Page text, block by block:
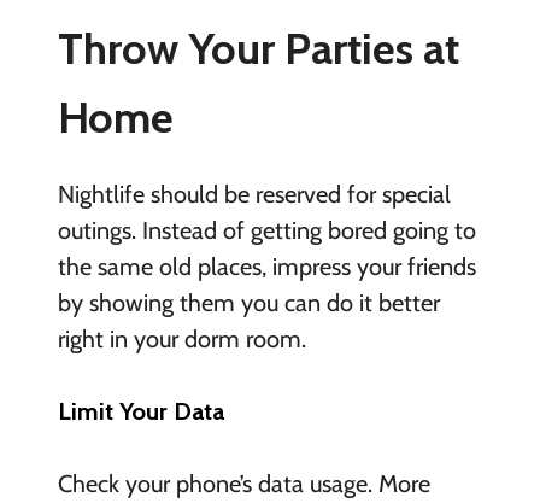
Throw Your Parties at
Home
Nightlife should be reserved for special
outings. Instead of getting bored going to
the same old places, impress your friends
by showing them you can do it better
right in your dorm room.
Limit Your Data
Check your phone’s data usage. More